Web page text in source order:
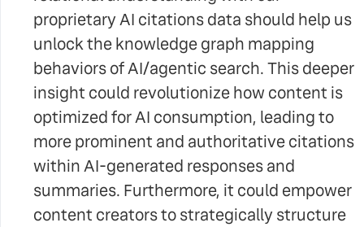
proprietary AI citations data should help us
unlock the knowledge graph mapping
behaviors of AI/agentic search. This deeper
insight could revolutionize how content is
optimized for AI consumption, leading to
more prominent and authoritative citations
within AI-generated responses and
summaries. Furthermore, it could empower
content creators to strategically structure